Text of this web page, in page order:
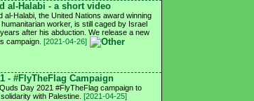
al-Halabi - a short video
al-Halabi, the United Nations award winning
humanitarian worker, is still caged by Israel
after his abduction. We release a new
campaign. [2021-04-26]
- #FlyTheFlag Campaign
Day 2021 #FlyTheFlag campaign to
with Palestine. [2021-04-25]